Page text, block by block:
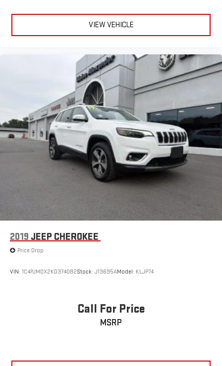
styling, ride quality, and family practicality. Many drivers
appreciate the upscale interior, strong road presence, towing
ability, and available four-wheel-drive systems. Some
concerns about long-term maintenance costs, while others
report reliable ownership experiences when maintenance is
performed consistently.With its premium interior, advanced
technology, spacious three-row layout, and authentic Jeep
capability, the 2023 Jeep Grand Cherokee L Limited stands out
as a refined and versatile SUV that delivers comfort, flexibility,
and confidence for daily driving, family travel, and weekend
adventure alike.
VIEW VEHICLE
2019 JEEP CHEROKEE
Price Drop
VIN: 1C4PJMDX2KD374082Stock: J13695AModel: KLJP74
Call For Price
MSRP